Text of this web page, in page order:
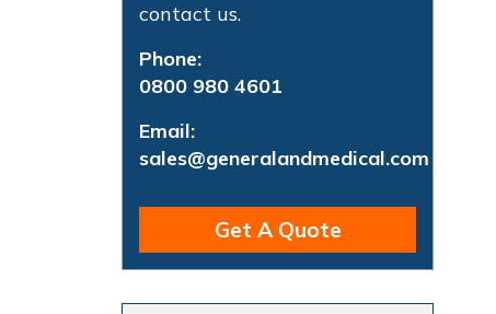
contact us.
Phone:
0800 980 4601
Email:
sales@generalandmedical.com
Get A Quote